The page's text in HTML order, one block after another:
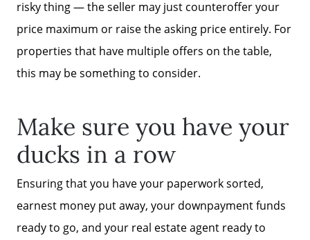
risky thing — the seller may just counteroffer your
price maximum or raise the asking price entirely. For
properties that have multiple offers on the table,
this may be something to consider.
Make sure you have your
ducks in a row
Ensuring that you have your paperwork sorted,
earnest money put away, your downpayment funds
ready to go, and your real estate agent ready to